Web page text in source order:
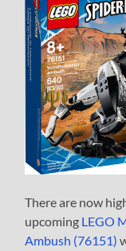
There are now
upcoming LEGO
Ambush (76151)